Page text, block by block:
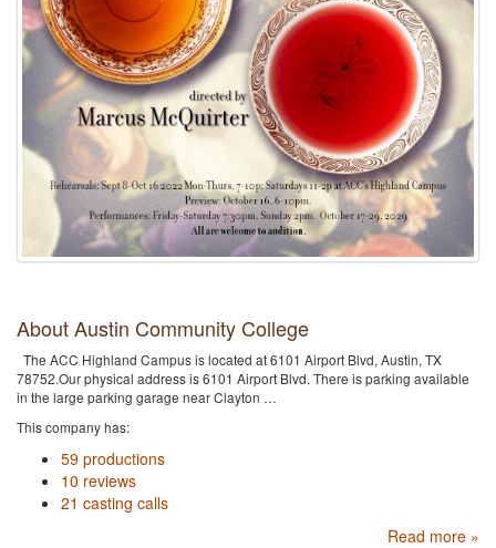
About Austin Community College
The ACC Highland Campus is located at 6101 Airport Blvd, Austin, TX
78752.Our physical address is 6101 Airport Blvd. There is parking available
in the large parking garage near Clayton …
This company has:
59 productions
10 reviews
21 casting calls
Read more »